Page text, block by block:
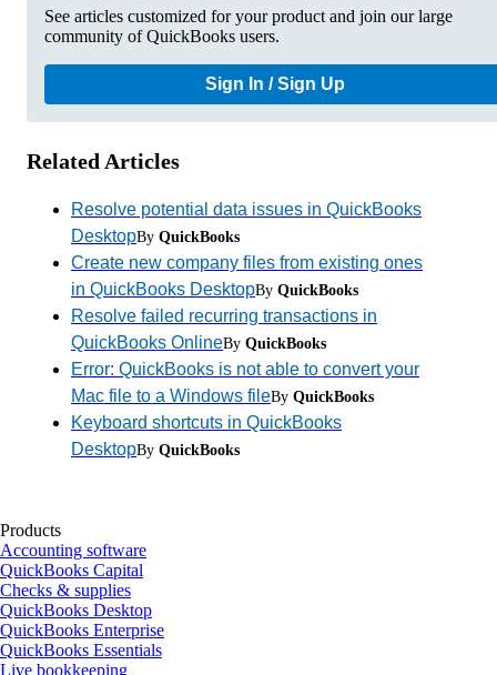
See articles customized for your product and join our large
community of QuickBooks users.
Sign In / Sign Up
Related Articles
Resolve potential data issues in QuickBooks
DesktopBy QuickBooks
Create new company files from existing ones
in QuickBooks DesktopBy QuickBooks
Resolve failed recurring transactions in
QuickBooks OnlineBy QuickBooks
Error: QuickBooks is not able to convert your
Mac file to a Windows fileBy QuickBooks
Keyboard shortcuts in QuickBooks
DesktopBy QuickBooks
Products
Accounting software
QuickBooks Capital
Checks & supplies
QuickBooks Desktop
QuickBooks Enterprise
QuickBooks Essentials
Live bookkeeping